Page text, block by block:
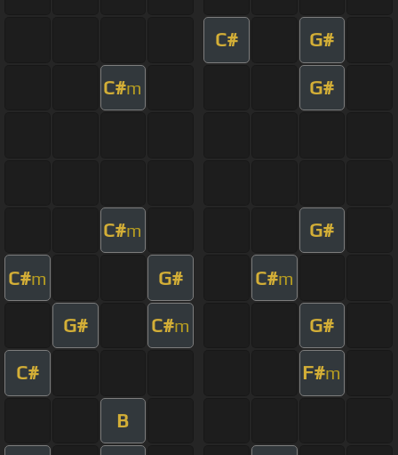
C# G#
C#m G#
C#m G#
C#m G# C#m
G# C#m G#
C# F#m
B